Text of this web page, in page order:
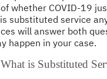
whether COVID-19
substituted service
will answer both
happen in your case.
What is Substituted